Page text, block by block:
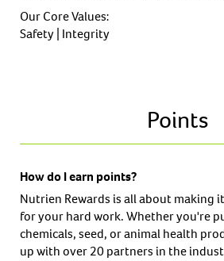
Our Core Values:
Safety | Integrity
Points
How do I earn points?
Nutrien Rewards is all about making
for your hard work. Whether you're
chemicals, seed, or animal health
up with over 20 partners in the